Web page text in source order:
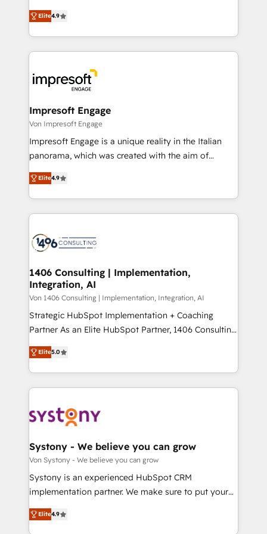
2️⃣ AIエージェント組織構築 営業・マーケティング業務
の一部をAIが自律実行する組織への移行を設計・実装。
DX × AI推進のPMO伴走支援 複数部門をまたぐDX×AI変
革を、構想から実装・定着までPMOとして主導。「設
の統合・浸透・変革管理を実行します。 ▸ CMS戦略設
計・導線設計・テンプレート設計をContent Hubで一体
提供。 ▸ 既存CRM・MAからの移行支援：Salesforce・
Marketo・Pardot等からの移行、カスタム設計、履歴
ンツとサイト構造を最適化。 🏆 なぜ100incを選ぶの
か？ ✓ HubSpot Eliteパートナー認定 ✓ HubSpotアワ
ード受賞・HUGリーダー ✓ ISO27001:2022 /
HubSpot大百科 出版 CRM・AI活用に関するご相談、現
状整理の壁打ちなど、構想段階からお気軽にお問い合わ
せください。
thinkers. We blend strategy, design, and
development—always fueled by curiosity—to turn
ideas, opportunities, and challenges into meaningful
experiences. To us, technology is more than just
and—most importantly—simple. That’s why we lean
into bold ideas and shape them into thoughtful
products and strategies that actually make a
difference.
Elite4.9
Impresoft Engage
Von Impresoft Engage
Impresoft Engage is a unique reality in the Italian
panorama, which was created with the aim of
putting Customer Experience at the center by
creating digital environments capable of integrating
people, processes and data. We offer the best
digital solutions on the market, ranging from CRM
marketing automation to online and offline sales
allowing companies to optimize processes and meet
the needs of the customer. We are part of Impresoft
Group, a group of specialized and complementary
companies that divide their offer into 4
Competence Centers: Smart Manufacturing,
The synergies generated by these integrations,
together with the combination of talents, skills,
to accompany companies on their digital
transformation journey.
Elite4.9
1406 Consulting | Implementation,
Integration, AI
Von 1406 Consulting | Implementation, Integration, AI
Strategic HubSpot Implementation + Coaching
Partner As an Elite HubSpot Partner, 1406 Consulting
helps mid-market revenue teams transform how
they sell, market, and serve. We don't just build your
HubSpot—we teach your team to own it, then stay
to help you keep winning. What We Do ⚙️ CRM
Data & Content 📈 Sales & Marketing Alignment +
Agent Creation 🔄 Custom Integrations & Data
Migration Why 1406 We become part of your team.
Your team learns while we build. We fix what others
broke. Built for mid-market reality—practical
constraints. By the Numbers 🏆 Top 1% of all
HubSpot partners 🔄 Top 5% globally in client
Elite5.0
Systony - We believe you can grow
Von Systony - We believe you can grow
Systony is an experienced HubSpot CRM
implementation partner. We make sure to put your
organization's needs and goals first and think along
with your organization. We are only satisfied once
Elite4.9